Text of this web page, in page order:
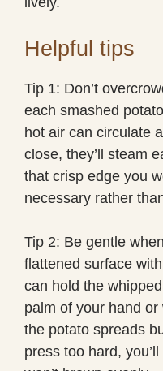
Helpful tips
Tip 1: Don’t
each smashed
hot air can circulate
close, they’ll steam
that crisp edge you
necessary rather
Tip 2: Be gentle
flattened surface
can hold the
palm of your hand
the potato spreads
press too hard,